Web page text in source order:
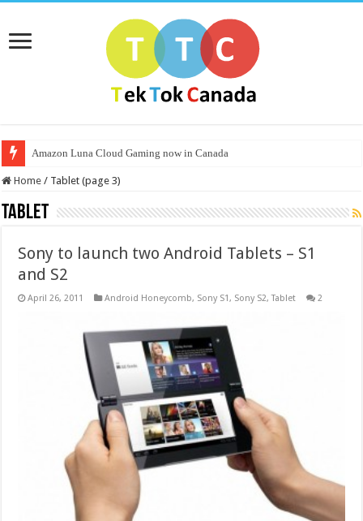
Amazon Luna Cloud Gaming now in Canada
Home / Tablet (page 3)
Tablet
Sony to launch two Android Tablets – S1
and S2
April 26, 2011 Android Honeycomb, Sony S1, Sony S2,Tablet 2